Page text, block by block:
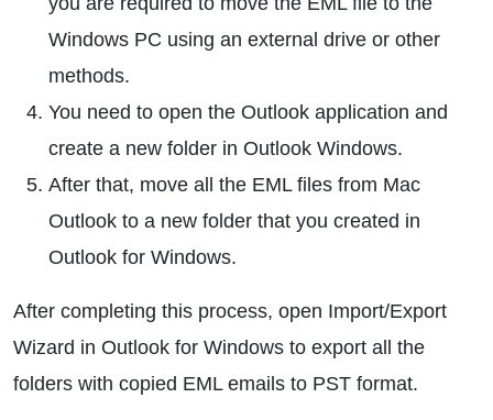
Windows PC using an external drive or other
methods.
You need to open the Outlook application and
create a new folder in Outlook Windows.
After that, move all the EML files from Mac
Outlook to a new folder that you created in
Outlook for Windows.
After completing this process, open Import/Export
Wizard in Outlook for Windows to export all the
folders with copied EML emails to PST format.